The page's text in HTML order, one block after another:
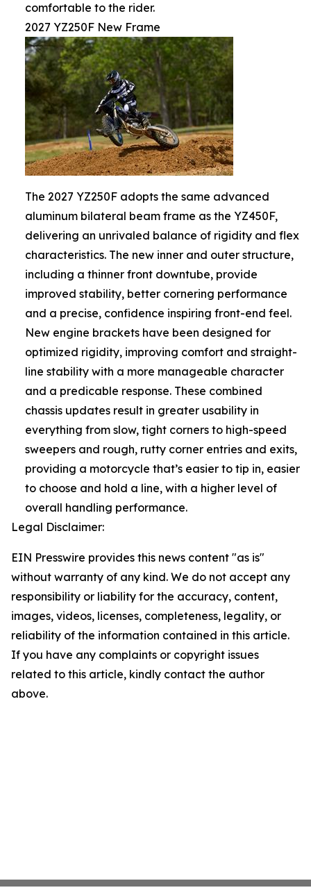
comfortable to the rider.
2027 YZ250F New Frame
The 2027 YZ250F adopts the same advanced
aluminum bilateral beam frame as the YZ450F,
delivering an unrivaled balance of rigidity and flex
characteristics. The new inner and outer structure,
including a thinner front downtube, provide
improved stability, better cornering performance
and a precise, confidence inspiring front-end feel.
New engine brackets have been designed for
optimized rigidity, improving comfort and straight-
line stability with a more manageable character
and a predicable response. These combined
chassis updates result in greater usability in
everything from slow, tight corners to high-speed
sweepers and rough, rutty corner entries and exits,
providing a motorcycle that’s easier to tip in, easier
to choose and hold a line, with a higher level of
overall handling performance.
Legal Disclaimer:
EIN Presswire provides this news content "as is"
without warranty of any kind. We do not accept any
responsibility or liability for the accuracy, content,
images, videos, licenses, completeness, legality, or
reliability of the information contained in this article.
If you have any complaints or copyright issues
related to this article, kindly contact the author
above.